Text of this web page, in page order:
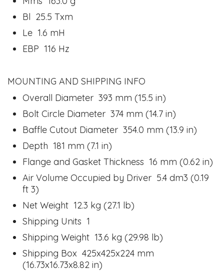
Bl 25.5 Txm
Le 1.6 mH
EBP 116 Hz
MOUNTING AND SHIPPING INFO
Overall Diameter 393 mm (15.5 in)
Bolt Circle Diameter 374 mm (14.7 in)
Baffle Cutout Diameter 354.0 mm (13.9 in)
Depth 181 mm (7.1 in)
Flange and Gasket Thickness 16 mm (0.62 in)
Air Volume Occupied by Driver 5.4 dm3 (0.19
ft 3)
Net Weight 12.3 kg (27.1 lb)
Shipping Units 1
Shipping Weight 13.6 kg (29.98 lb)
Shipping Box 425x425x224 mm
(16.73x16.73x8.82 in)